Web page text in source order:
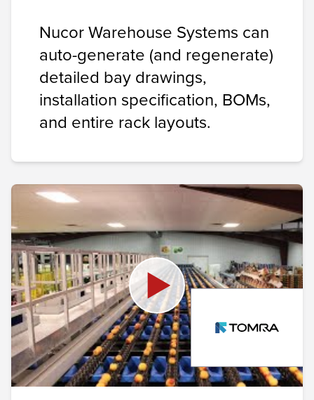
Nucor Warehouse Systems can
auto-generate (and regenerate)
detailed bay drawings,
installation specification, BOMs,
and entire rack layouts.